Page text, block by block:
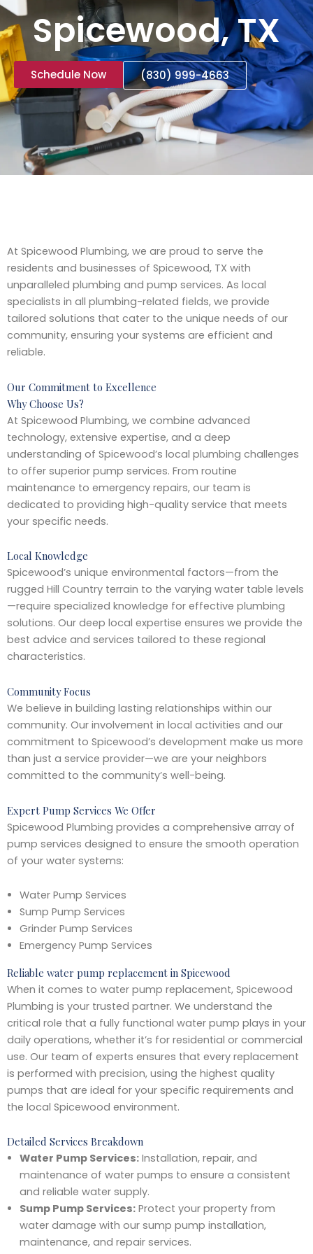
Spicewood, TX
Schedule Now (830) 999-4663
At Spicewood Plumbing, we are proud to serve the
residents and businesses of Spicewood, TX with
unparalleled plumbing and pump services. As local
specialists in all plumbing-related fields, we provide
tailored solutions that cater to the unique needs of our
community, ensuring your systems are efficient and
reliable.
Our Commitment to Excellence
Why Choose Us?
At Spicewood Plumbing, we combine advanced
technology, extensive expertise, and a deep
understanding of Spicewood’s local plumbing challenges
to offer superior pump services. From routine
maintenance to emergency repairs, our team is
dedicated to providing high-quality service that meets
your specific needs.
Local Knowledge
Spicewood’s unique environmental factors—from the
rugged Hill Country terrain to the varying water table levels
—require specialized knowledge for effective plumbing
solutions. Our deep local expertise ensures we provide the
best advice and services tailored to these regional
characteristics.
Community Focus
We believe in building lasting relationships within our
community. Our involvement in local activities and our
commitment to Spicewood’s development make us more
than just a service provider—we are your neighbors
committed to the community’s well-being.
Expert Pump Services We Offer
Spicewood Plumbing provides a comprehensive array of
pump services designed to ensure the smooth operation
of your water systems:
Water Pump Services
Sump Pump Services
Grinder Pump Services
Emergency Pump Services
Reliable water pump replacement in Spicewood
When it comes to water pump replacement, Spicewood
Plumbing is your trusted partner. We understand the
critical role that a fully functional water pump plays in your
daily operations, whether it’s for residential or commercial
use. Our team of experts ensures that every replacement
is performed with precision, using the highest quality
pumps that are ideal for your specific requirements and
the local Spicewood environment.
Detailed Services Breakdown
Water Pump Services:Installation, repair, and
maintenance of water pumps to ensure a consistent
and reliable water supply.
Sump Pump Services:Protect your property from
water damage with our sump pump installation,
maintenance, and repair services.